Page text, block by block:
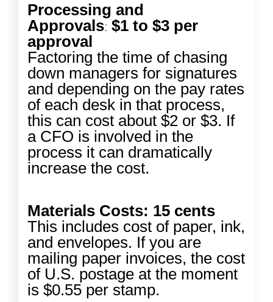
Processing and
Approvals:$1 to $3 per
approval
Factoring the time of chasing
down managers for signatures
and depending on the pay rates
of each desk in that process,
this can cost about $2 or $3. If
a CFO is involved in the
process it can dramatically
increase the cost.
Materials Costs: 15 cents
This includes cost of paper, ink,
and envelopes. If you are
mailing paper invoices, the cost
of U.S. postage at the moment
is $0.55 per stamp.